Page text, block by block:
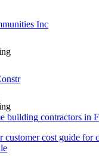
Inc
building contractors in
customer cost guide for